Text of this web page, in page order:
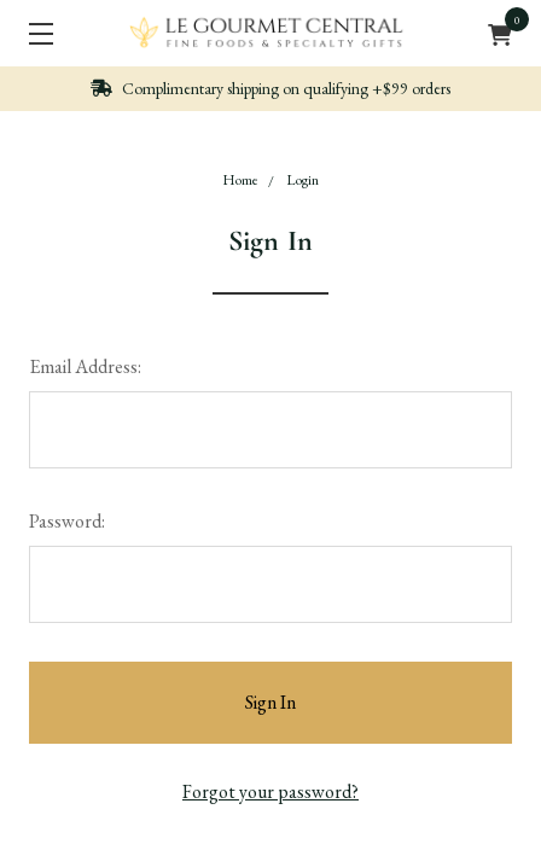
0
qualifying +$99 orders Nicely packed,
Home Login
Sign In
Email Address:
Password:
Forgot your password?